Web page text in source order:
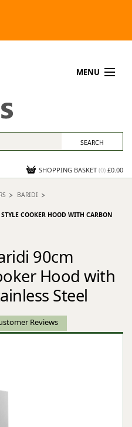
MENU
SHOPPING BASKET (0) £0.00
BARIDI
COOKER HOOD WITH CARBON
90cm
Hood with
Steel
Reviews